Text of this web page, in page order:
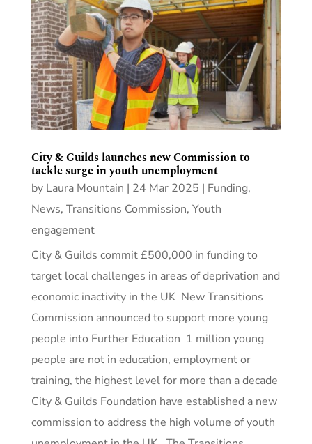
City & Guilds launches new Commission to
tackle surge in youth unemployment
by Laura Mountain | 24 Mar 2025 | Funding,
News, Transitions Commission, Youth
engagement
City & Guilds commit £500,000 in funding to
target local challenges in areas of deprivation and
economic inactivity in the UK New Transitions
Commission announced to support more young
people into Further Education 1 million young
people are not in education, employment or
training, the highest level for more than a decade
City & Guilds Foundation have established a new
commission to address the high volume of youth